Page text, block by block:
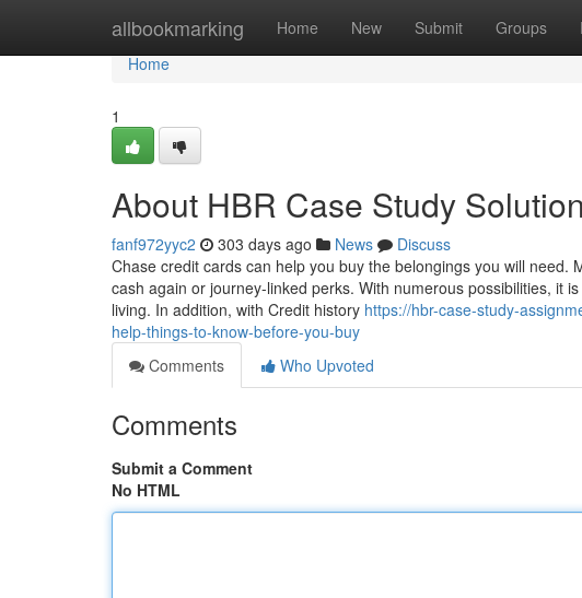
allbookmarking Home New Submit Groups
Home
Home
1
About HBR Case Study Solution
fanf972yyc2 303 days ago News
Discuss
Chase credit cards can help you buy the belongings you will
cash again or journey-linked perks. With numerous possibilities, it
living. In addition, with Credit history https://hbr-case-study-
help-things-to-know-before-you-buy
Comments
Who Upvoted
Comments
Submit a Comment
No HTML